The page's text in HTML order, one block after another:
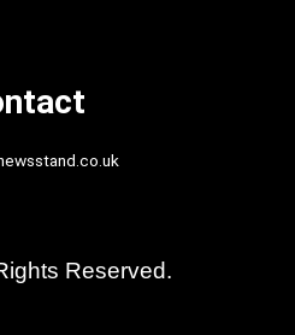
Reserved.